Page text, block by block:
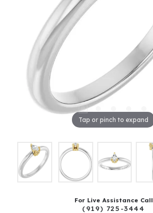
Tap or pinch to expand
For Live Assistance Call
(919) 725-3444